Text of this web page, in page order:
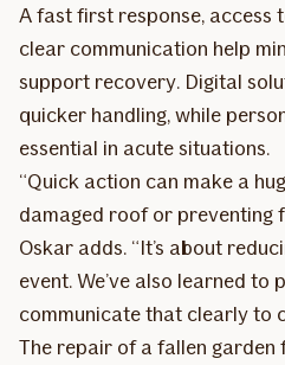
A fast first response, access
clear communication help
support recovery. Digital
quicker handling, while
essential in acute situations.
“Quick action can make a
damaged roof or preventing
Oskar adds. “It’s about
event. We’ve also learned to
communicate that clearly to
The repair of a fallen garden